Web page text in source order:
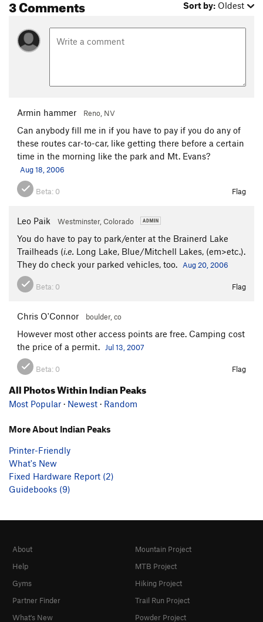
3 Comments Sort by: Oldest
Armin hammer Reno, NV
Can anybody fill me in if you have to pay if you do any of
these routes car-to-car, like getting there before a certain
time in the morning like the park and Mt. Evans?
Aug 18, 2006
Beta: 0 Flag
Leo Paik Westminster, Colorado
You do have to pay to park/enter at the Brainerd Lake
Trailheads (i.e. Long Lake, Blue/Mitchell Lakes, (em>etc.).
They do check your parked vehicles, too.
Aug 20, 2006
Beta: 0 Flag
Chris O'Connor boulder, co
However most other access points are free. Camping cost
the price of a permit.
Jul 13, 2007
Beta: 0 Flag
All Photos Within Indian Peaks
Most Popular · Newest · Random
More About Indian Peaks
Printer-Friendly
What's New
Fixed Hardware Report (2)
Guidebooks (9)
About
Help
Gyms
Partner Finder
What's New
Mountain Project
MTB Project
Hiking Project
Trail Run Project
Powder Project